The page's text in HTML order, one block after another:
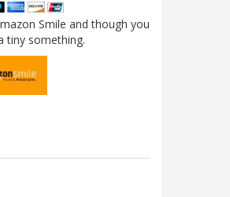
Smile and though you
tiny something.